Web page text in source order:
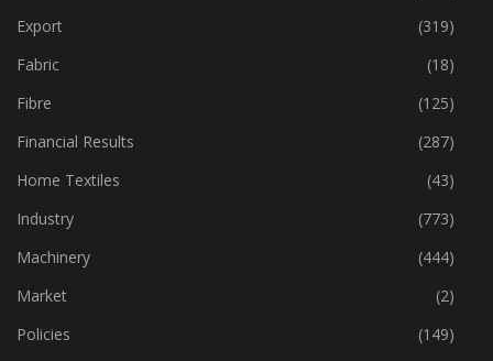
Export
(319)
Fabric
(18)
Fibre
(125)
Financial Results
(287)
Home Textiles
(43)
Industry
(773)
Machinery
(444)
Market
(2)
Policies
(149)